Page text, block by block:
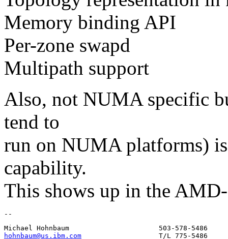
Memory binding API
Per-zone swapd
Multipath support
Also, not NUMA specific
tend to
run on NUMA platforms)
capability.
This shows up in the
hohnbaum@us.ibm.com